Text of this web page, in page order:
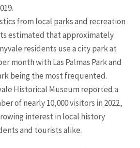
from local parks and recreation
estimated that approximately
residents use a city park at
month with Las Palmas Park and
being the most frequented.
Historical Museum reported a
of nearly 10,000 visitors in 2022,
interest in local history
and tourists alike.